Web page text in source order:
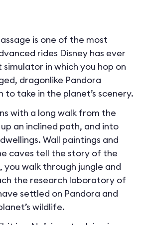
is one of the most
rides Disney has ever
in which you hop on
dragonlike Pandora
to take in the planet’s scenery.
with a long walk from the
an inclined path, and into
Wall paintings and
caves tell the story of the
you walk through jungle and
the research laboratory of
settled on Pandora and
wildlife.